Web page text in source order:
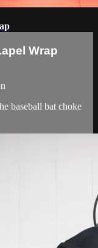
Wrap
baseball bat choke